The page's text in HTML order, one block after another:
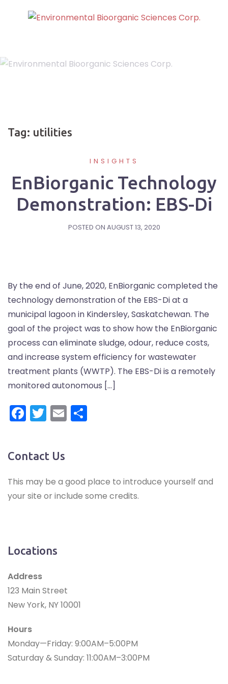
Tag: utilities
INSIGHTS
EnBiorganic Technology
Demonstration: EBS-Di
POSTED ON AUGUST 13, 2020
By the end of June, 2020, EnBiorganic completed the
technology demonstration of the EBS-Di at a
municipal lagoon in Kindersley, Saskatchewan. The
goal of the project was to show how the EnBiorganic
process can eliminate sludge, odour, reduce costs,
and increase system efficiency for wastewater
treatment plants (WWTP). The EBS-Di is a remotely
monitored autonomous […]
Facebook
Twitter
Email
Contact Us
This may be a good place to introduce yourself and
your site or include some credits.
Locations
Address
123 Main Street
New York, NY 10001
Hours
Monday—Friday: 9:00AM–5:00PM
Saturday & Sunday: 11:00AM–3:00PM